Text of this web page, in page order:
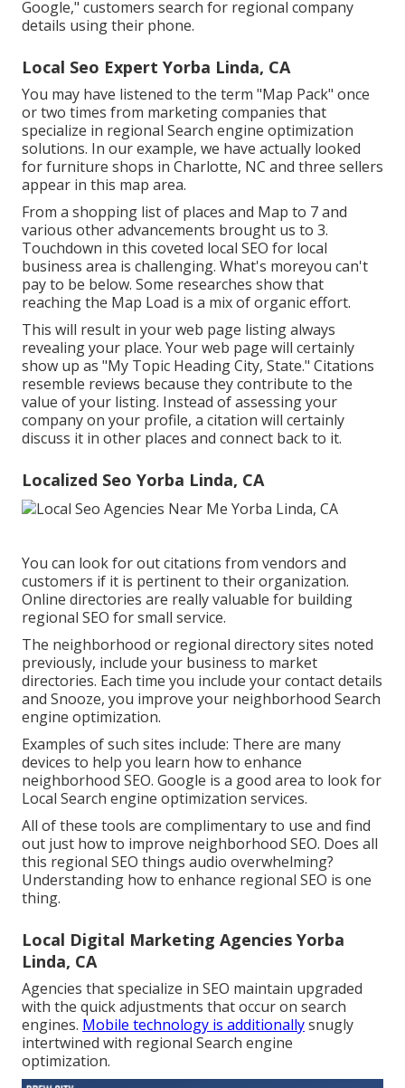
Google," customers search for regional company
details using their phone.
Local Seo Expert Yorba Linda, CA
You may have listened to the term "Map Pack" once
or two times from marketing companies that
specialize in regional Search engine optimization
solutions. In our example, we have actually looked
for furniture shops in Charlotte, NC and three sellers
appear in this map area.
From a shopping list of places and Map to 7 and
various other advancements brought us to 3.
Touchdown in this coveted local SEO for local
business area is challenging. What's moreyou can't
pay to be below. Some researches show that
reaching the Map Load is a mix of organic effort.
This will result in your web page listing always
revealing your place. Your web page will certainly
show up as "My Topic Heading City, State." Citations
resemble reviews because they contribute to the
value of your listing. Instead of assessing your
company on your profile, a citation will certainly
discuss it in other places and connect back to it.
Localized Seo Yorba Linda, CA
You can look for out citations from vendors and
customers if it is pertinent to their organization.
Online directories are really valuable for building
regional SEO for small service.
The neighborhood or regional directory sites noted
previously, include your business to market
directories. Each time you include your contact details
and Snooze, you improve your neighborhood Search
engine optimization.
Examples of such sites include: There are many
devices to help you learn how to enhance
neighborhood SEO. Google is a good area to look for
Local Search engine optimization services.
All of these tools are complimentary to use and find
out just how to improve neighborhood SEO. Does all
this regional SEO things audio overwhelming?
Understanding how to enhance regional SEO is one
thing.
Local Digital Marketing Agencies Yorba
Linda, CA
Agencies that specialize in SEO maintain upgraded
with the quick adjustments that occur on search
engines. Mobile technology is additionallysnugly
intertwined with regional Search engine
optimization.